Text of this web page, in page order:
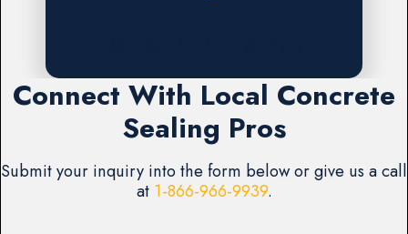
Connect With Local Concrete
Sealing Pros
Submit your inquiry into the form below or give us a call
at 1-866-966-9939.